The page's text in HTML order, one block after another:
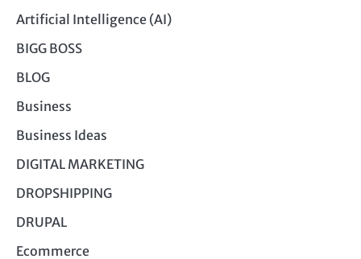
Artificial Intelligence (AI)
BIGG BOSS
BLOG
Business
Business Ideas
DIGITAL MARKETING
DROPSHIPPING
DRUPAL
Ecommerce